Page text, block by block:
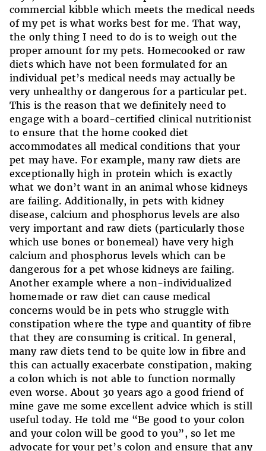
commercial kibble which meets the medical needs
of my pet is what works best for me. That way,
the only thing I need to do is to weigh out the
proper amount for my pets. Homecooked or raw
diets which have not been formulated for an
individual pet’s medical needs may actually be
very unhealthy or dangerous for a particular pet.
This is the reason that we definitely need to
engage with a board-certified clinical nutritionist
to ensure that the home cooked diet
accommodates all medical conditions that your
pet may have. For example, many raw diets are
exceptionally high in protein which is exactly
what we don’t want in an animal whose kidneys
are failing. Additionally, in pets with kidney
disease, calcium and phosphorus levels are also
very important and raw diets (particularly those
which use bones or bonemeal) have very high
calcium and phosphorus levels which can be
dangerous for a pet whose kidneys are failing.
Another example where a non-individualized
homemade or raw diet can cause medical
concerns would be in pets who struggle with
constipation where the type and quantity of fibre
that they are consuming is critical. In general,
many raw diets tend to be quite low in fibre and
this can actually exacerbate constipation, making
a colon which is not able to function normally
even worse. About 30 years ago a good friend of
mine gave me some excellent advice which is still
useful today. He told me “Be good to your colon
and your colon will be good to you”, so let me
advocate for your pet’s colon and ensure that any